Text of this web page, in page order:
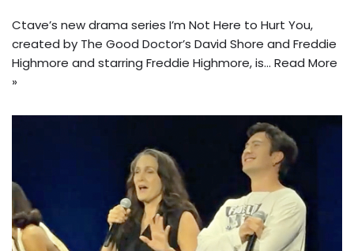
Ctave’s new drama series I’m Not Here to Hurt You,
created by The Good Doctor’s David Shore and Freddie
Highmore and starring Freddie Highmore, is… Read More
»